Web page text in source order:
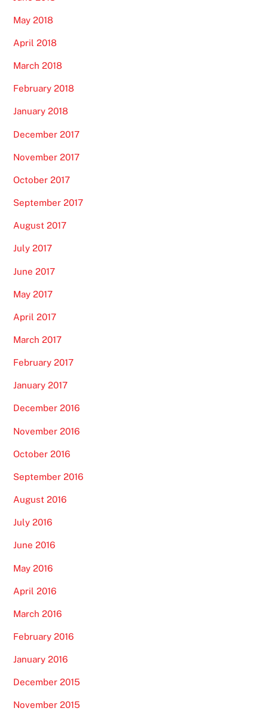
May 2018
April 2018
March 2018
February 2018
January 2018
December 2017
November 2017
October 2017
September 2017
August 2017
July 2017
June 2017
May 2017
April 2017
March 2017
February 2017
January 2017
December 2016
November 2016
October 2016
September 2016
August 2016
July 2016
June 2016
May 2016
April 2016
March 2016
February 2016
January 2016
December 2015
November 2015